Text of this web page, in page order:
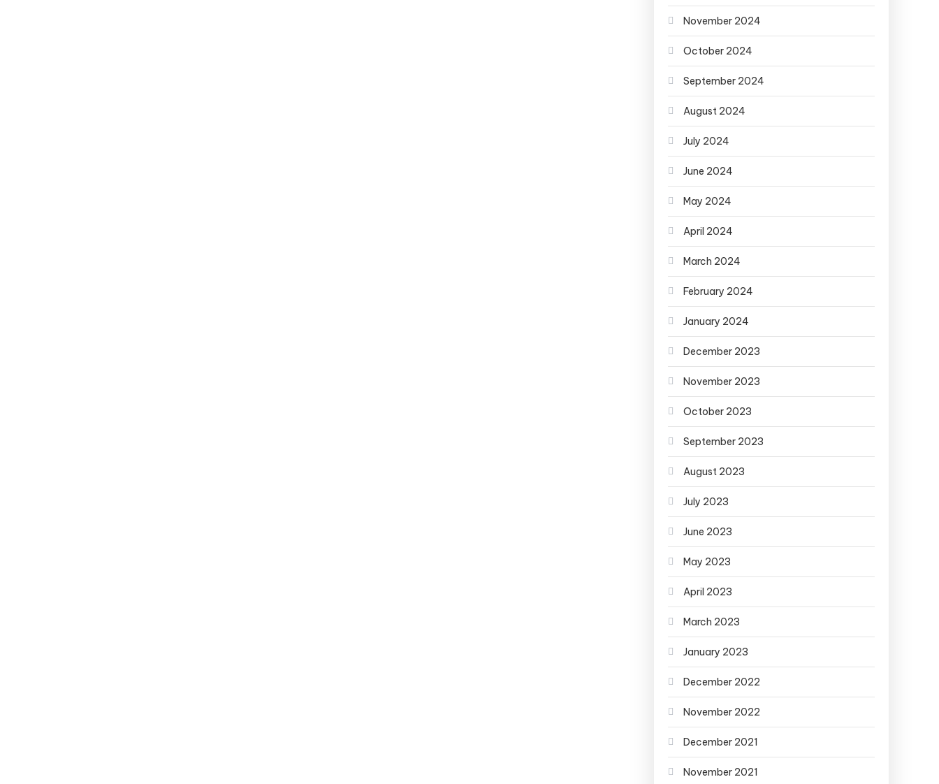
November 2024
October 2024
September 2024
August 2024
July 2024
June 2024
May 2024
April 2024
March 2024
February 2024
January 2024
December 2023
November 2023
October 2023
September 2023
August 2023
July 2023
June 2023
May 2023
April 2023
March 2023
January 2023
December 2022
November 2022
December 2021
November 2021